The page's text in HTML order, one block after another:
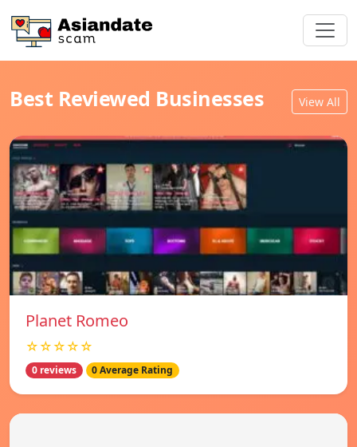
Best Reviewed Businesses View All
Planet Romeo
☆☆☆☆☆
0 reviews 0 Average Rating